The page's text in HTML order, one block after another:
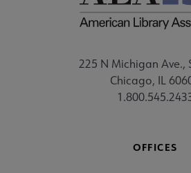
225 N Michigan Ave.,
Chicago, IL
OFFICES